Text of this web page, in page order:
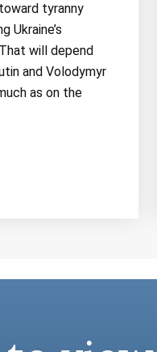
tyranny
Ukraine’s
will depend
and Volodymyr
as on the